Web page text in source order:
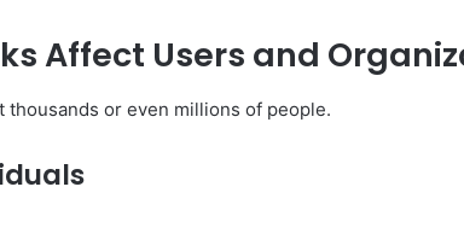
Affect Users and
thousands or even millions of people.